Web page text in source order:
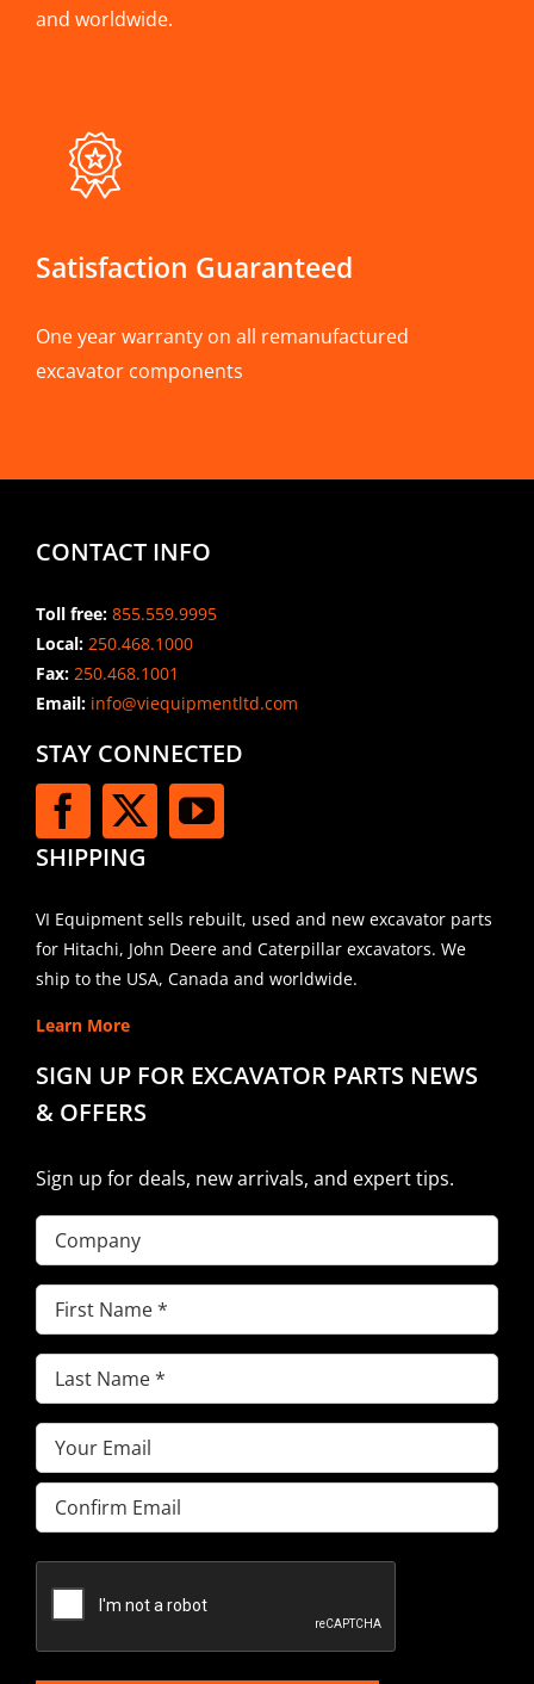
and worldwide.
Satisfaction Guaranteed
One year warranty on all remanufactured
excavator components
CONTACT INFO
Toll free: 855.559.9995
Local: 250.468.1000
Fax: 250.468.1001
Email:info@viequipmentltd.com
STAY CONNECTED
SHIPPING
VI Equipment sells rebuilt, used and new excavator parts
for Hitachi, John Deere and Caterpillar excavators. We
ship to the USA, Canada and worldwide.
Learn More
SIGN UP FOR EXCAVATOR PARTS NEWS
& OFFERS
Sign up for deals, new arrivals, and expert tips.
Company
First
Name(Required)
Last
Name(Required)
Email(Required)
Enter
Email
Email